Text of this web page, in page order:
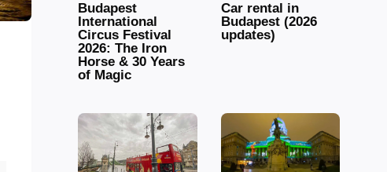
Budapest
International
Circus Festival
2026: The Iron
Horse & 30 Years
of Magic
Car rental in
Budapest (2026
updates)